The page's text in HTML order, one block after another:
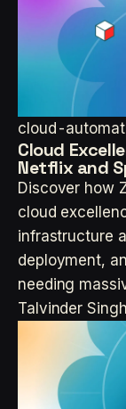
cloud-
Cloud
Netflix and
Discover how
cloud
infrastructure
deployment,
needing
Talvinder Singh